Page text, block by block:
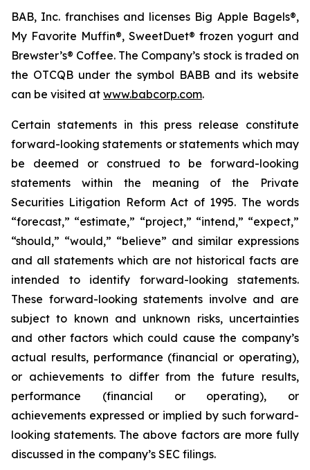
BAB, Inc. franchises and licenses Big Apple Bagels®,
My Favorite Muffin®, SweetDuet® frozen yogurt and
Brewster’s® Coffee. The Company’s stock is traded on
the OTCQB under the symbol BABB and its website
can be visited at www.babcorp.com.
Certain statements in this press release constitute
forward-looking statements or statements which may
be deemed or construed to be forward-looking
statements within the meaning of the Private
Securities Litigation Reform Act of 1995. The words
“forecast,” “estimate,” “project,” “intend,” “expect,”
“should,” “would,” “believe” and similar expressions
and all statements which are not historical facts are
intended to identify forward-looking statements.
These forward-looking statements involve and are
subject to known and unknown risks, uncertainties
and other factors which could cause the company’s
actual results, performance (financial or operating),
or achievements to differ from the future results,
performance (financial or operating), or
achievements expressed or implied by such forward-
looking statements. The above factors are more fully
discussed in the company’s SEC filings.